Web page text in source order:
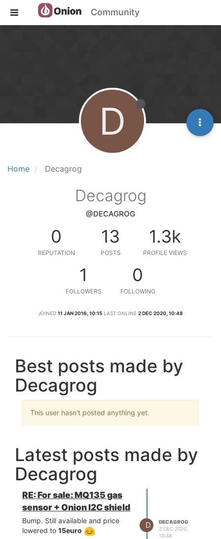
Community
Home Decagrog
D
Decagrog
@DECAGROG
0
REPUTATION
13
POSTS
1.3k
PROFILE VIEWS
1
FOLLOWERS
0
FOLLOWING
JOINED 11 JAN 2016, 10:15 LAST ONLINE 2 DEC 2020, 10:48
Best posts made by
Decagrog
This user hasn't posted anything yet.
Latest posts made by
Decagrog
RE: For sale: MQ135 gas
sensor + Onion I2C shield
Bump. Still available and price
lowered to 15euro
D
DECAGROG
2 DEC 2020,
10:48